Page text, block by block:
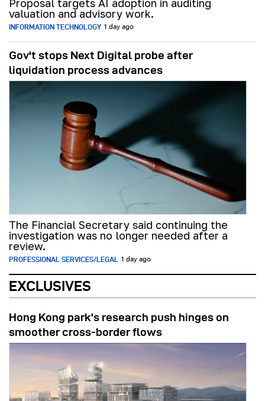
Proposal targets AI adoption in auditing
valuation and advisory work.
INFORMATION TECHNOLOGY 1 day ago
Gov't stops Next Digital probe after
liquidation process advances
The Financial Secretary said continuing the
investigation was no longer needed after a
review.
PROFESSIONAL SERVICES/LEGAL 1 day ago
EXCLUSIVES
Hong Kong park’s research push hinges on
smoother cross-border flows